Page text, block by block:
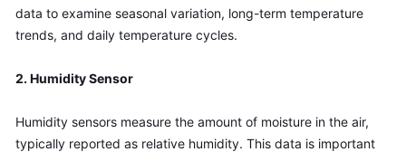
data to examine seasonal variation, long-term temperature
trends, and daily temperature cycles.
2. Humidity Sensor
Humidity sensors measure the amount of moisture in the air,
typically reported as relative humidity. This data is important